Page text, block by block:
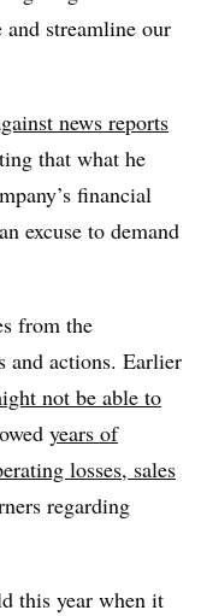
streamline our
news reports
that what he
financial
excuse to demand
from the
and actions. Earlier
not be able to
years of
losses, sales
regarding
this year when it